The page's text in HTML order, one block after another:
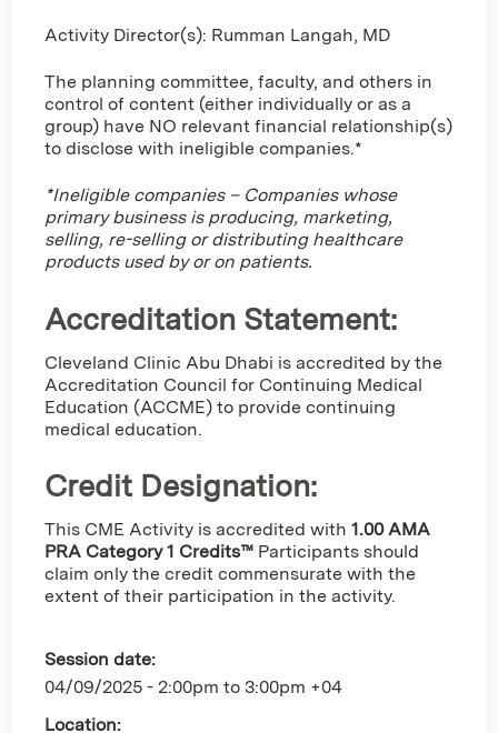
Activity Director(s): Rumman Langah, MD
The planning committee, faculty, and others in
control of content (either individually or as a
group) have NO relevant financial relationship(s)
to disclose with ineligible companies.*
*Ineligible companies – Companies whose
primary business is producing, marketing,
selling, re-selling or distributing healthcare
products used by or on patients.
Accreditation Statement:
Cleveland Clinic Abu Dhabi is accredited by the
Accreditation Council for Continuing Medical
Education (ACCME) to provide continuing
medical education.
Credit Designation:
This CME Activity is accredited with 1.00 AMA
PRA Category 1 Credits™ Participants should
claim only the credit commensurate with the
extent of their participation in the activity.
Session date:
04/09/2025 - 2:00pm to 3:00pm +04
Location: